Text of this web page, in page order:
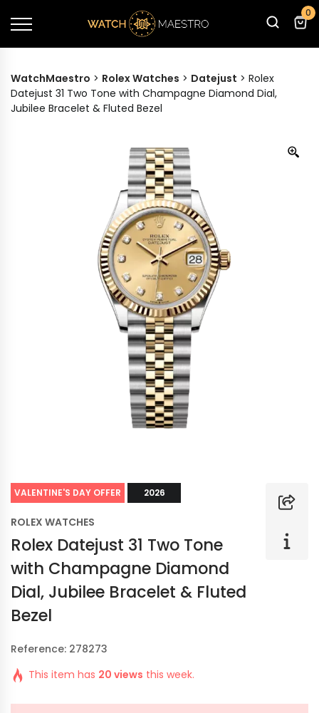
0
WatchMaestro > Rolex Watches > Datejust > Rolex
Datejust 31 Two Tone with Champagne Diamond Dial,
Jubilee Bracelet & Fluted Bezel
VALENTINE'S DAY OFFER 2026
ROLEX WATCHES
Rolex Datejust 31 Two Tone
with Champagne Diamond
Dial, Jubilee Bracelet & Fluted
Bezel
Reference: 278273
This item has 20 views this week.